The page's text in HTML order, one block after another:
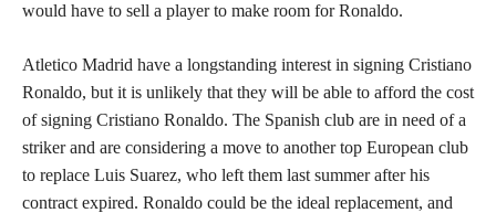
would have to sell a player to make room for Ronaldo.
Atletico Madrid have a longstanding interest in signing Cristiano
Ronaldo, but it is unlikely that they will be able to afford the cost
of signing Cristiano Ronaldo. The Spanish club are in need of a
striker and are considering a move to another top European club
to replace Luis Suarez, who left them last summer after his
contract expired. Ronaldo could be the ideal replacement, and